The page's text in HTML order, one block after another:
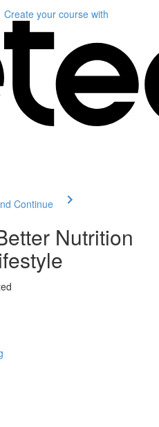
Create your course with
Continue
Nutrition